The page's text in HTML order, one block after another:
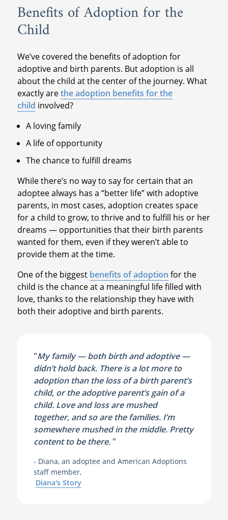
Benefits of Adoption for the
Child
We’ve covered the benefits of adoption for
adoptive and birth parents. But adoption is all
about the child at the center of the journey. What
exactly arethe adoption benefits for the
child involved?
A loving family
A life of opportunity
The chance to fulfill dreams
While there’s no way to say for certain that an
adoptee always has a “better life” with adoptive
parents, in most cases, adoption creates space
for a child to grow, to thrive and to fulfill his or her
dreams — opportunities that their birth parents
wanted for them, even if they weren’t able to
provide them at the time.
One of the biggest benefits of adoption for the
child is the chance at a meaningful life filled with
love, thanks to the relationship they have with
both their adoptive and birth parents.
"My family — both birth and adoptive —
didn’t hold back. There is a lot more to
adoption than the loss of a birth parent’s
child, or the adoptive parent’s gain of a
child. Love and loss are mushed
together, and so are the families. I’m
somewhere mushed in the middle. Pretty
content to be there. "
- Diana, an adoptee and American Adoptions
staff member,
Diana's Story